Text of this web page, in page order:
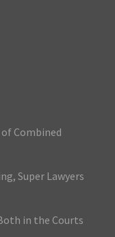
of Combined
Super Lawyers
in the Courts